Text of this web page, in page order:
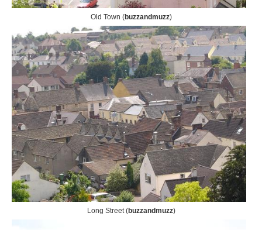
Old Town (buzzandmuzz)
Long Street (buzzandmuzz)